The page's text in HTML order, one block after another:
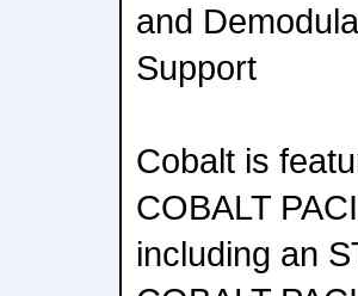
and
Support
Cobalt is
COBALT
including an